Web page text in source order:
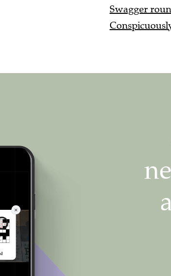
Swagger